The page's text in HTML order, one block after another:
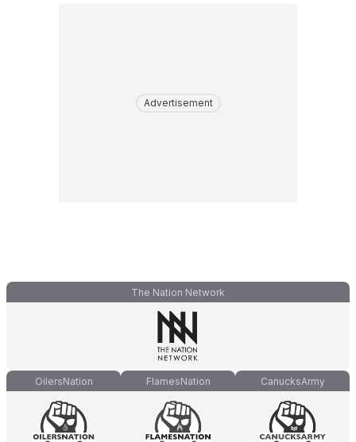
Advertisement
The Nation Network
OilersNation FlamesNation CanucksArmy